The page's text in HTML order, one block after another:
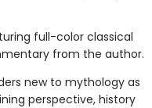
full-color classical
from the author.
new to mythology as
perspective, history